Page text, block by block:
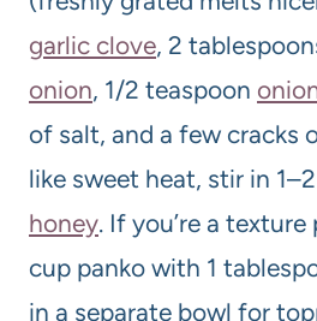
garlic clove, 2
onion, 1/2 teaspoon
of salt, and a few cracks
like sweet heat, stir in
honey. If you’re a
cup panko with 1
in a separate bowl for